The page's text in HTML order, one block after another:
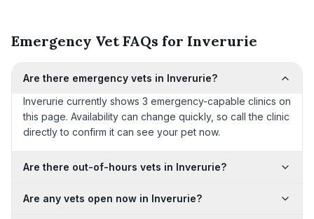
Emergency Vet FAQs for Inverurie
Are there emergency vets in Inverurie?
Inverurie currently shows 3 emergency-capable clinics on
this page. Availability can change quickly, so call the clinic
directly to confirm it can see your pet now.
Are there out-of-hours vets in Inverurie?
Are any vets open now in Inverurie?